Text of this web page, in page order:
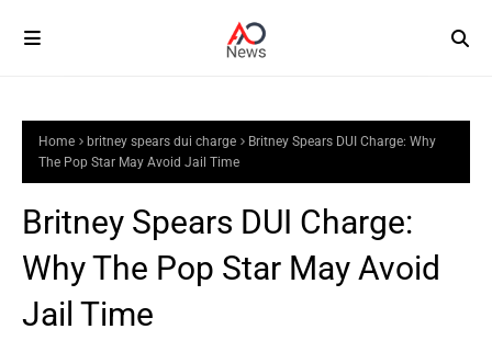
Home britney spears dui charge
Britney Spears DUI Charge: Why
The Pop Star May Avoid Jail Time
Britney Spears DUI Charge:
Why The Pop Star May Avoid
Jail Time